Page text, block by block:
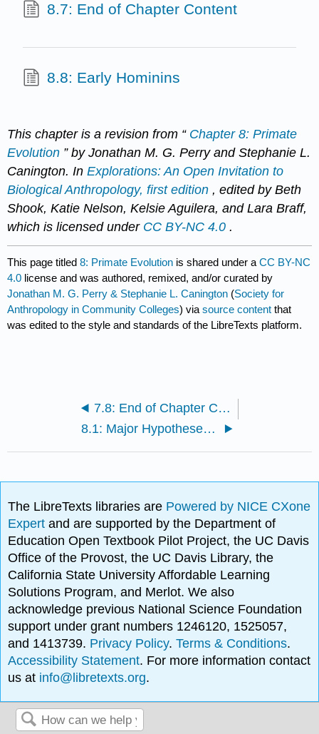
8.7: End of Chapter Content
8.8: Early Hominins
This chapter is a revision from “ Chapter 8: Primate
Evolution ” by Jonathan M. G. Perry and Stephanie L.
Canington. InExplorations: An Open Invitation to
Biological Anthropology, first edition , edited by Beth
Shook, Katie Nelson, Kelsie Aguilera, and Lara Braff,
which is licensed under CC BY-NC 4.0 .
This page titled8: Primate Evolution is shared under aCC BY-NC
4.0 license and was authored, remixed, and/or curated by
Jonathan M. G. Perry & Stephanie L. Canington (Society for
Anthropology in Community Colleges) viasource content that
was edited to the style and standards of the LibreTexts platform.
7.8: End of Chapter Content
8.1: Major Hypotheses About Primate Origins
The LibreTexts libraries are Powered by NICE CXone
Expertand are supported by the Department of
Education Open Textbook Pilot Project, the UC Davis
Office of the Provost, the UC Davis Library, the
California State University Affordable Learning
Solutions Program, and Merlot. We also
acknowledge previous National Science Foundation
support under grant numbers 1246120, 1525057,
and 1413739. Privacy Policy.Terms & Conditions.
Accessibility Statement. For more information contact
us at info@libretexts.org.